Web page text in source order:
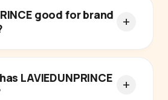
good for brand
LAVIEDUNPRINCE